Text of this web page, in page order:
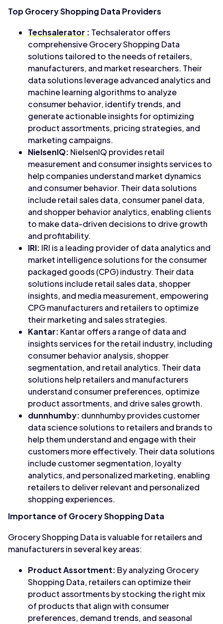
Top Grocery Shopping Data Providers
Techsalerator : Techsalerator offers
comprehensive Grocery Shopping Data
solutions tailored to the needs of retailers,
manufacturers, and market researchers. Their
data solutions leverage advanced analytics and
machine learning algorithms to analyze
consumer behavior, identify trends, and
generate actionable insights for optimizing
product assortments, pricing strategies, and
marketing campaigns.
NielsenIQ: NielsenIQ provides retail
measurement and consumer insights services to
help companies understand market dynamics
and consumer behavior. Their data solutions
include retail sales data, consumer panel data,
and shopper behavior analytics, enabling clients
to make data-driven decisions to drive growth
and profitability.
IRI: IRI is a leading provider of data analytics and
market intelligence solutions for the consumer
packaged goods (CPG) industry. Their data
solutions include retail sales data, shopper
insights, and media measurement, empowering
CPG manufacturers and retailers to optimize
their marketing and sales strategies.
Kantar: Kantar offers a range of data and
insights services for the retail industry, including
consumer behavior analysis, shopper
segmentation, and retail analytics. Their data
solutions help retailers and manufacturers
understand consumer preferences, optimize
product assortments, and drive sales growth.
dunnhumby: dunnhumby provides customer
data science solutions to retailers and brands to
help them understand and engage with their
customers more effectively. Their data solutions
include customer segmentation, loyalty
analytics, and personalized marketing, enabling
retailers to deliver relevant and personalized
shopping experiences.
Importance of Grocery Shopping Data
Grocery Shopping Data is valuable for retailers and
manufacturers in several key areas:
Product Assortment: By analyzing Grocery
Shopping Data, retailers can optimize their
product assortments by stocking the right mix
of products that align with consumer
preferences, demand trends, and seasonal